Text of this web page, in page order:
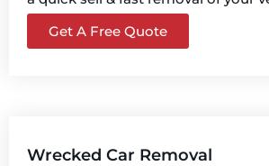
Get A Free Quote
Wrecked Car Removal